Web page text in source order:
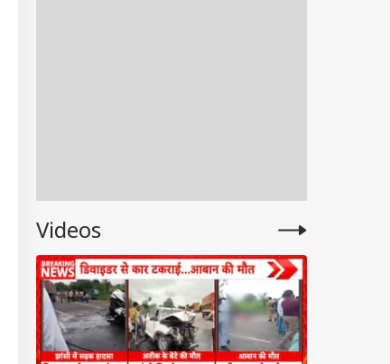
Videos